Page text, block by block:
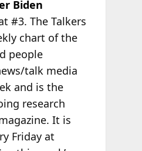
Biden
#3. The Talkers
chart of the
people
talk media
and is the
research
It is
Friday at